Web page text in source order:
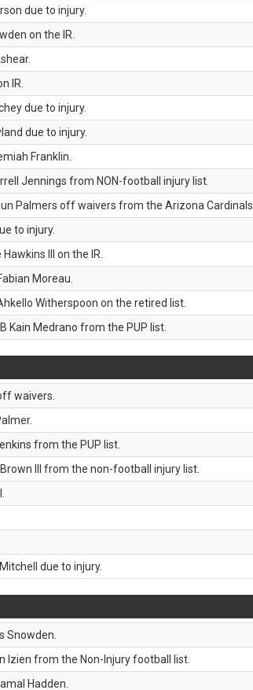
due to injury.
on the IR.
IR.
due to injury.
due to injury.
Franklin.
Jennings from NON-football injury list.
Palmers off waivers from the Arizona Cardinals.
to injury.
III on the IR.
Moreau.
Witherspoon on the retired list.
Kain Medrano from the PUP list.
waivers.
from the PUP list.
III from the non-football injury list.
due to injury.
Snowden.
Izien from the Non-Injury football list.
Hadden.